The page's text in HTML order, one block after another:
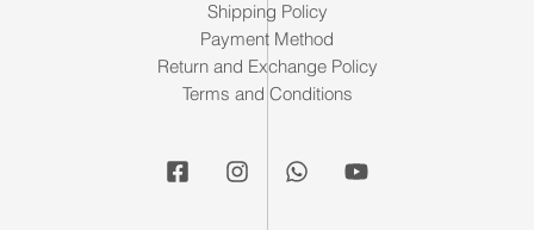
Shipping Policy
Payment Method
Return and Exchange Policy
Terms and Conditions